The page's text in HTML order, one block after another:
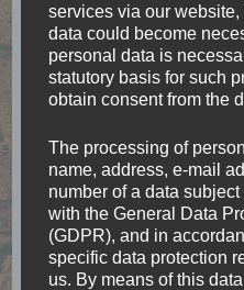
I am Julia, traveling the
unforgettable
and experiences which
Waking up in a Fale at
Watching wild
indescribable feeling
services via our website,
data could become
personal data is
statutory basis for such
obtain consent from the
The processing of
name, address, e-mail
number of a data
with the General Data
(GDPR), and in
specific data protection
us. By means of this